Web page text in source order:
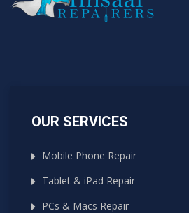
OUR SERVICES
Mobile Phone Repair
Tablet & iPad Repair
PCs & Macs Repair